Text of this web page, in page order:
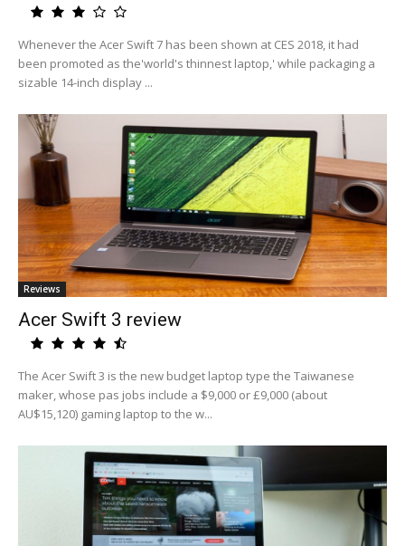
Whenever the Acer Swift 7 has been shown at CES 2018, it had
been promoted as the'world's thinnest laptop,' while packaging a
sizable 14-inch display ...
Reviews
Acer Swift 3 review
The Acer Swift 3 is the new budget laptop type the Taiwanese
maker, whose pas jobs include a $9,000 or £9,000 (about
AU$15,120) gaming laptop to the w...